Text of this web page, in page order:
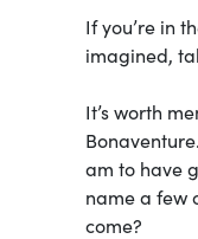
If you’re in
imagined,
It’s worth
am to have
name a few
come?